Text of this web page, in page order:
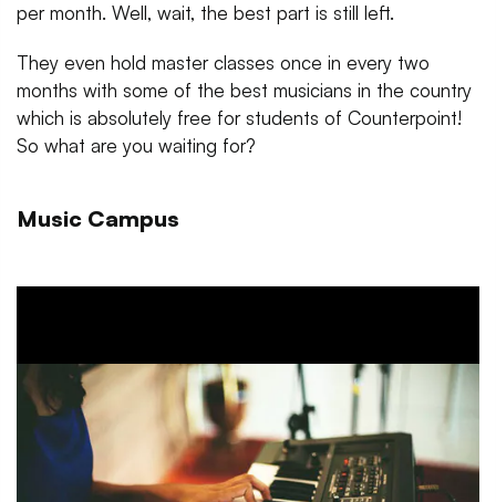
per month. Well, wait, the best part is still left.
They even hold master classes once in every two
months with some of the best musicians in the country
which is absolutely free for students of Counterpoint!
So what are you waiting for?
Music Campus